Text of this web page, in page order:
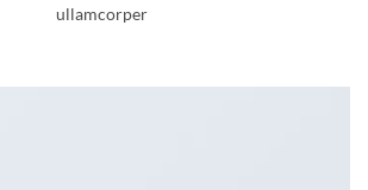
ullamcorper